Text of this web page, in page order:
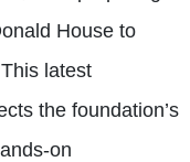
House to
latest
the foundation’s
on